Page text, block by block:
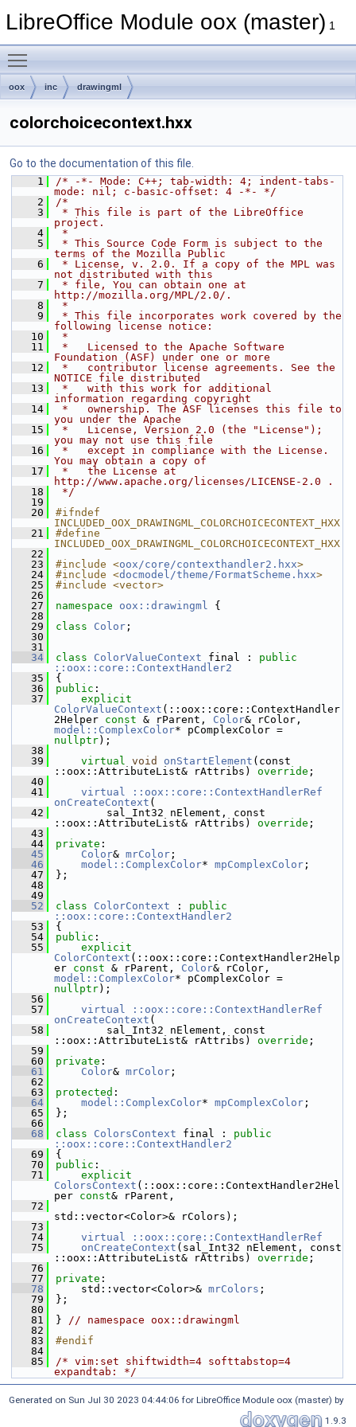
LibreOffice Module oox (master) 1
oox inc drawingml
colorchoicecontext.hxx
Go to the documentation of this file.
    1
/* -*- Mode: C++; tab-width: 4; indent-tabs-
mode: nil; c-basic-offset: 4 -*- */
    2
/*
    3
* This file is part of the LibreOffice
project.
    4
*
    5
* This Source Code Form is subject to the
terms of the Mozilla Public
    6
* License, v. 2.0. If a copy of the MPL was
not distributed with this
    7
* file, You can obtain one at
http://mozilla.org/MPL/2.0/.
    8
*
    9
* This file incorporates work covered by the
following license notice:
   10
*
   11
*   Licensed to the Apache Software
Foundation (ASF) under one or more
   12
*   contributor license agreements. See the
NOTICE file distributed
   13
*   with this work for additional
information regarding copyright
   14
*   ownership. The ASF licenses this file to
you under the Apache
   15
*   License, Version 2.0 (the "License");
you may not use this file
   16
*   except in compliance with the License.
You may obtain a copy of
   17
*   the License at
http://www.apache.org/licenses/LICENSE-2.0 .
   18
*/
   19
   20
#ifndef
INCLUDED_OOX_DRAWINGML_COLORCHOICECONTEXT_HXX
   21
#define
INCLUDED_OOX_DRAWINGML_COLORCHOICECONTEXT_HXX
   22
   23
#include <oox/core/contexthandler2.hxx>
   24
#include <docmodel/theme/FormatScheme.hxx>
   25
#include <vector>
   26
   27
namespace oox::drawingml {
   28
   29
class Color ;
   30
   31
   34
class ColorValueContext final : public
::oox::core::ContextHandler2
   35
{
   36
public :
   37
explicit
ColorValueContext (::oox::core::ContextHandler
2Helper const & rParent, Color
model::ComplexColor
nullptr);
   38
   39
virtual void onStartElement (const
::oox::AttributeList& rAttribs) override ;
   40
   41
virtual ::oox::core::ContextHandlerRef
onCreateContext (
   42
        sal_Int32 nElement, const
::oox::AttributeList& rAttribs) override ;
   43
   44
private :
   45
Color& mrColor ;
   46
model::ComplexColor* mpComplexColor ;
   47
};
   48
   49
   52
class ColorContext : public
::oox::core::ContextHandler2
   53
{
   54
public :
   55
explicit
ColorContext (::oox::core::ContextHandler2Help
er const & rParent, Color
model::ComplexColor
nullptr);
   56
   57
virtual ::oox::core::ContextHandlerRef
onCreateContext (
   58
        sal_Int32 nElement, const
::oox::AttributeList& rAttribs) override ;
   59
   60
private :
   61
Color& mrColor ;
   62
   63
protected :
   64
model::ComplexColor* mpComplexColor ;
   65
};
   66
   68
class ColorsContext final : public
::oox::core::ContextHandler2
   69
{
   70
public :
   71
explicit
ColorsContext (::oox::core::ContextHandler2Hel
per const& rParent,
   72
std::vector<Color>& rColors);
   73
   74
virtual ::oox::core::ContextHandlerRef
   75
onCreateContext (sal_Int32 nElement, const
::oox::AttributeList& rAttribs) override ;
   76
   77
private :
   78
    std::vector<Color>&
mrColors ;
   79
};
   80
   81
} // namespace oox::drawingml
   82
   83
#endif
   84
   85
/* vim:set shiftwidth=4 softtabstop=4
expandtab: */
Generated on Sun Jul 30 2023 04:44:06 for LibreOffice Module oox (master) by
1.9.3